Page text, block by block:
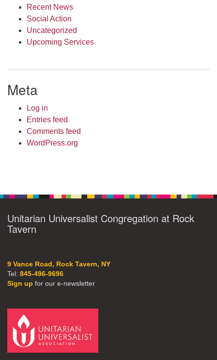
Recent News
Social Action
Uncategorized
Upcoming Services
Meta
Log in
Entries feed
Comments feed
WordPress.org
Unitarian Universalist Congregation at Rock
Tavern
9 Vance Road, Rock Tavern, NY
Tel: 845-496-9696
Sign up for our e-newsletter